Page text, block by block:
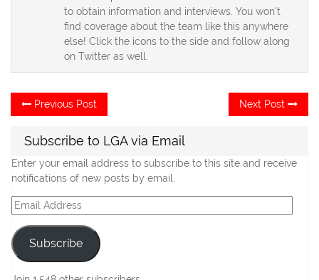
to obtain information and interviews. You won't
find coverage about the team like this anywhere
else! Click the icons to the side and follow along
on Twitter as well.
Post
navigation
Previous Post
post:
Next Post
Subscribe to LGA via Email
Enter your email address to subscribe to this site and receive
notifications of new posts by email.
Email
Address
Subscribe